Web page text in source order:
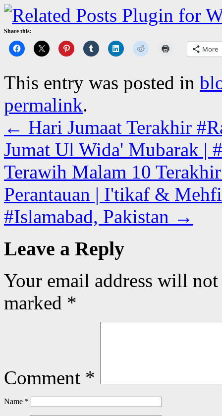
Share this:
More
This entry was posted in
permalink.
← Hari Jumaat Terakhir
Jumat Ul Wida' Mubarak |
Terawih Malam 10
Perantauan | I'tikaf &
#Islamabad, Pakistan →
Leave a Reply
Your email address will
marked *
Comment *
Name *